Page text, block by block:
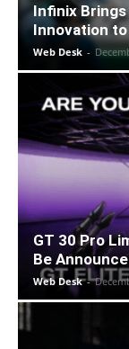
Infinix
Innovation to
Web Desk -
GT 30 Pro
Be
Web Desk -